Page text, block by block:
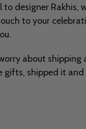
designer Rakhis,
to your
about shipping
shipped it